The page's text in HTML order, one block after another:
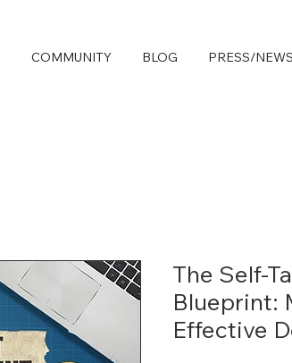
COMMUNITY BLOG PRESS/NEWS
The Self-
Blueprint:
Effective